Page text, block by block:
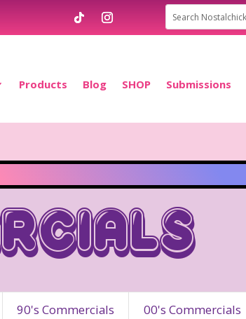
Products Blog SHOP Submissions
90's Commercials 00's Commercials